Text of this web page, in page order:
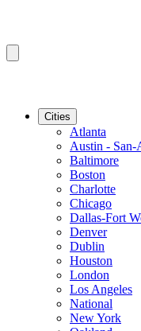
Cities
Atlanta
Austin - San-
Baltimore
Boston
Charlotte
Chicago
Dallas-Fort
Denver
Dublin
Houston
London
Los Angeles
National
New York